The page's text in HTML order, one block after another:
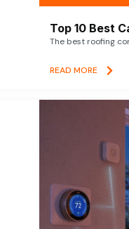
Top 10 Best
The best roofing
READ MORE